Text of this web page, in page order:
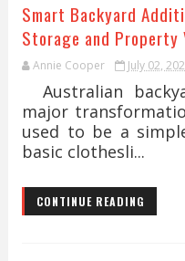
Smart Backyard
Storage and Property
Annie Cooper July 02,
Australian
major
used to be a
basic clothesli...
CONTINUE READING